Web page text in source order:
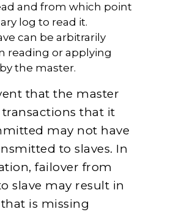
and from which point
log to read it.
can be arbitrarily
reading or applying
the master.
that the master
transactions that it
may not have
to slaves. In
failover from
slave may result in
is missing